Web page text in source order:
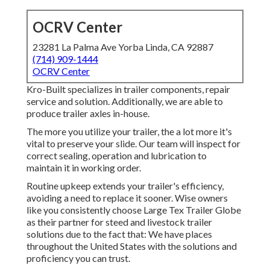
OCRV Center
23281 La Palma Ave Yorba Linda, CA 92887
(714) 909-1444
OCRV Center
Kro-Built specializes in trailer components, repair
service and solution. Additionally, we are able to
produce trailer axles in-house.
The more you utilize your trailer, the a lot more it's
vital to preserve your slide. Our team will inspect for
correct sealing, operation and lubrication to
maintain it in working order.
Routine upkeep extends your trailer's efficiency,
avoiding a need to replace it sooner. Wise owners
like you consistently choose Large Tex Trailer Globe
as their partner for steed and livestock trailer
solutions due to the fact that: We have places
throughout the United States with the solutions and
proficiency you can trust.